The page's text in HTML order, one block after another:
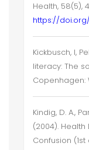
Health, 58(5),
https://doi.org/
Kickbusch, I,
literacy: The
Copenhagen:
Kindig, D. A.,
(2004). Health
Confusion